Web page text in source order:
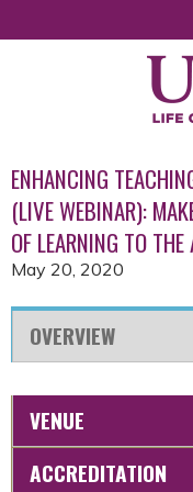
ENHANCING
(LIVE WEBINAR):
OF LEARNING TO
May 20, 2020
OVERVIEW
VENUE
ACCREDITATION